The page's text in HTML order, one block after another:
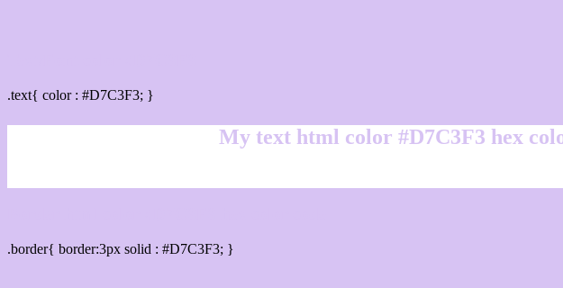
.text{ color : #D7C3F3; }
My text html color #D7C3F3 hex
.border{ border:3px solid : #D7C3F3; }